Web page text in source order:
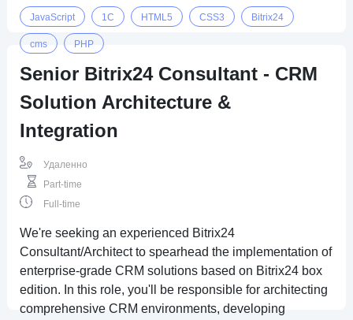
JavaScript 1C HTML5 CSS3 Bitrix24
cms PHP
Senior Bitrix24 Consultant - CRM
Solution Architecture &
Integration
Удаленно
Part-time
Full-time
We're seeking an experienced Bitrix24
Consultant/Architect to spearhead the implementation of
enterprise-grade CRM solutions based on Bitrix24 box
edition. In this role, you'll be responsible for architecting
comprehensive CRM environments, developing